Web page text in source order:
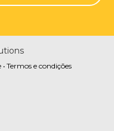
Termos e condições